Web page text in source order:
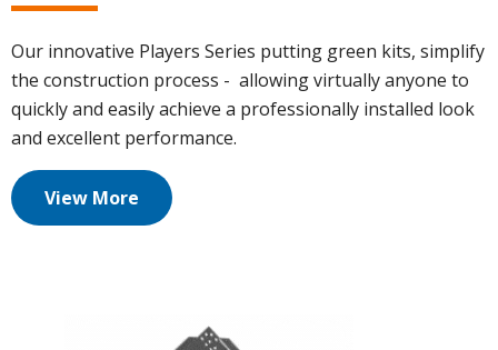
Our innovative Players Series putting green kits, simplify
the construction process - allowing virtually anyone to
quickly and easily achieve a professionally installed look
and excellent performance.
View More